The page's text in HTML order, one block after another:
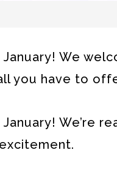
We
you have to
We’re